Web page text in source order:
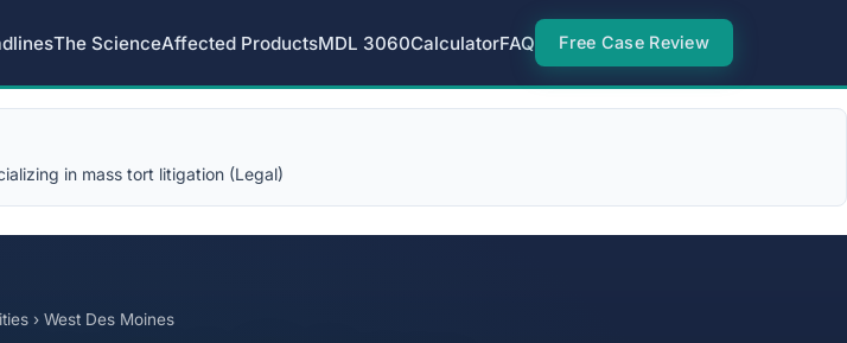
The ScienceAffected ProductsMDL 3060CalculatorFAQ Free Case Review
in mass tort litigation (Legal)
› West Des Moines